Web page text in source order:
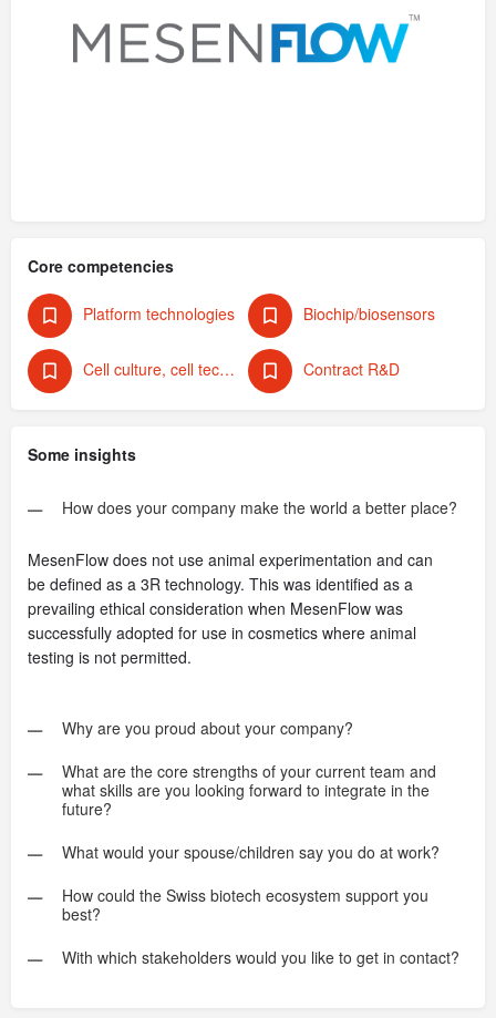
Core competencies
Platform technologies Biochip/biosensors
Cell culture, cell technology Contract R&D
Some insights
How does your company make the world a better place?
MesenFlow does not use animal experimentation and can
be defined as a 3R technology. This was identified as a
prevailing ethical consideration when MesenFlow was
successfully adopted for use in cosmetics where animal
testing is not permitted.
Why are you proud about your company?
What are the core strengths of your current team and
what skills are you looking forward to integrate in the
future?
What would your spouse/children say you do at work?
How could the Swiss biotech ecosystem support you
best?
With which stakeholders would you like to get in contact?